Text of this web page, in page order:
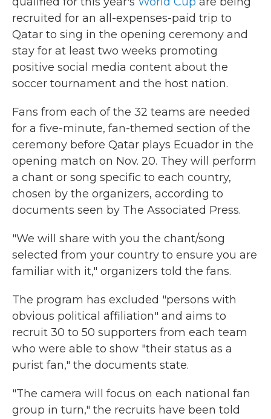
recruited for an all-expenses-paid trip to
Qatar to sing in the opening ceremony and
stay for at least two weeks promoting
positive social media content about the
soccer tournament and the host nation.
Fans from each of the 32 teams are needed
for a five-minute, fan-themed section of the
ceremony before Qatar plays Ecuador in the
opening match on Nov. 20. They will perform
a chant or song specific to each country,
chosen by the organizers, according to
documents seen by The Associated Press.
"We will share with you the chant/song
selected from your country to ensure you are
familiar with it," organizers told the fans.
The program has excluded "persons with
obvious political affiliation" and aims to
recruit 30 to 50 supporters from each team
who were able to show "their status as a
purist fan," the documents state.
"The camera will focus on each national fan
group in turn," the recruits have been told